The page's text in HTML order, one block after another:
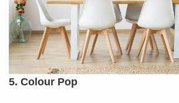
5. Colour Pop